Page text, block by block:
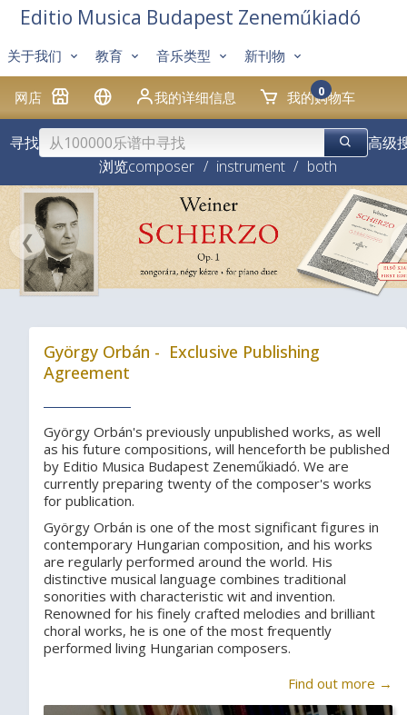
网店 我的详细信息 我的购物车
0
关于我们 教育 音乐类型 新刊物
Editio Musica Budapest Zeneműkiadó
寻找
高级
浏览composer / instrument / both
❮
György Orbán - Exclusive Publishing
Agreement
György Orbán's previously unpublished works, as well
as his future compositions, will henceforth be published
by Editio Musica Budapest Zeneműkiadó. We are
currently preparing twenty of the composer's works
for publication.
György Orbán is one of the most significant figures in
contemporary Hungarian composition, and his works
are regularly performed around the world. His
distinctive musical language combines traditional
sonorities with characteristic wit and invention.
Renowned for his finely crafted melodies and brilliant
choral works, he is one of the most frequently
performed living Hungarian composers.
Find out more →